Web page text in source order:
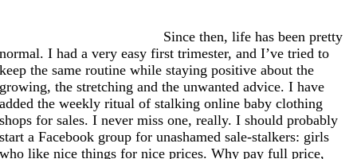
Since then, life has been pretty
normal. I had a very easy first trimester, and I’ve tried to
keep the same routine while staying positive about the
growing, the stretching and the unwanted advice. I have
added the weekly ritual of stalking online baby clothing
shops for sales. I never miss one, really. I should probably
start a Facebook group for unashamed sale-stalkers: girls
who like nice things for nice prices. Why pay full price,